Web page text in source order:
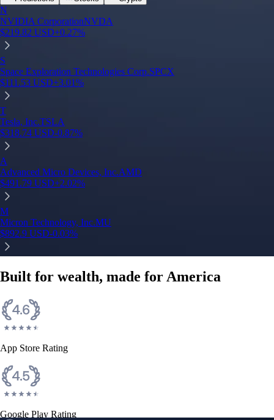
N
NVIDIA CorporationNVDA
$219.82 USD+0.27%
S
Space Exploration Technologies Corp.SPCX
$111.53 USD+3.01%
T
Tesla, Inc.TSLA
$318.74 USD-0.87%
A
Advanced Micro Devices, Inc.AMD
$491.79 USD+2.02%
M
Micron Technology, Inc.MU
$892.9 USD-0.03%
Built for wealth, made for America
App Store Rating
Google Play Rating